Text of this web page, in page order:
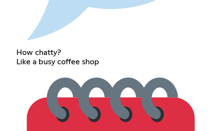
How chatty?
Like a busy coffee shop